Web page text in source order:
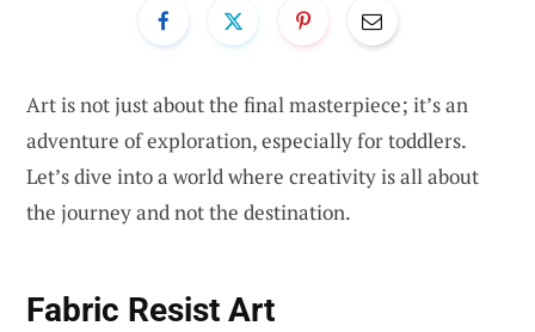
Art is not just about the final masterpiece; it’s an
adventure of exploration, especially for toddlers.
Let’s dive into a world where creativity is all about
the journey and not the destination.
Fabric Resist Art